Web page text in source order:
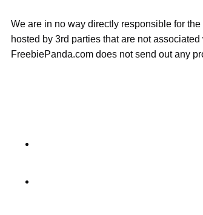
We are in no way directly responsible for
hosted by 3rd parties that are not
FreebiePanda.com does not send out any